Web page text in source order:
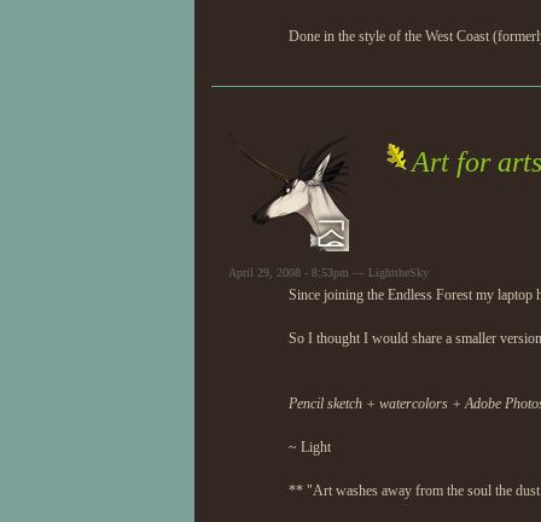
Done in the style of the West Coast
Art for
April 29, 2008 - 8:53pm — LighttheSky
Since joining the Endless Forest my laptop
So I thought I would share a smaller
Pencil sketch + watercolors + Adobe
~ Light
** "Art washes away from the soul the